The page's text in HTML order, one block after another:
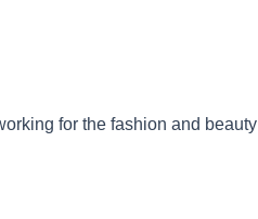
for the fashion and beauty